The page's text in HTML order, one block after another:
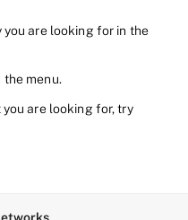
are looking for in the
the menu.
are looking for, try